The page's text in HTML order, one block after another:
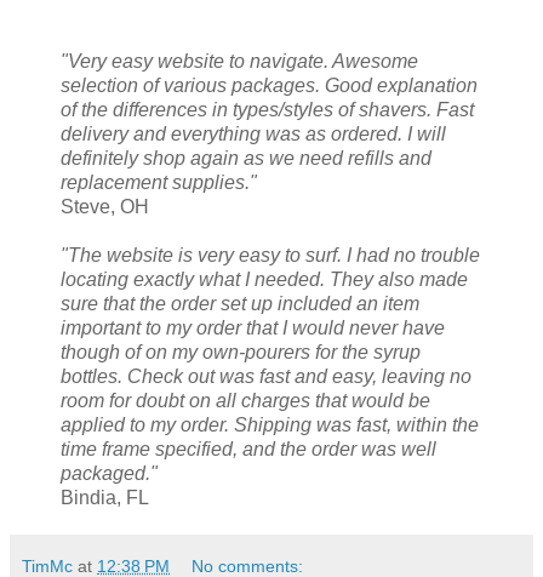
"Very easy website to navigate. Awesome
selection of various packages. Good explanation
of the differences in types/styles of shavers. Fast
delivery and everything was as ordered. I will
definitely shop again as we need refills and
replacement supplies."
Steve, OH
"The website is very easy to surf. I had no trouble
locating exactly what I needed. They also made
sure that the order set up included an item
important to my order that I would never have
though of on my own-pourers for the syrup
bottles. Check out was fast and easy, leaving no
room for doubt on all charges that would be
applied to my order. Shipping was fast, within the
time frame specified, and the order was well
packaged."
Bindia, FL
TimMc at 12:38 PM No comments: